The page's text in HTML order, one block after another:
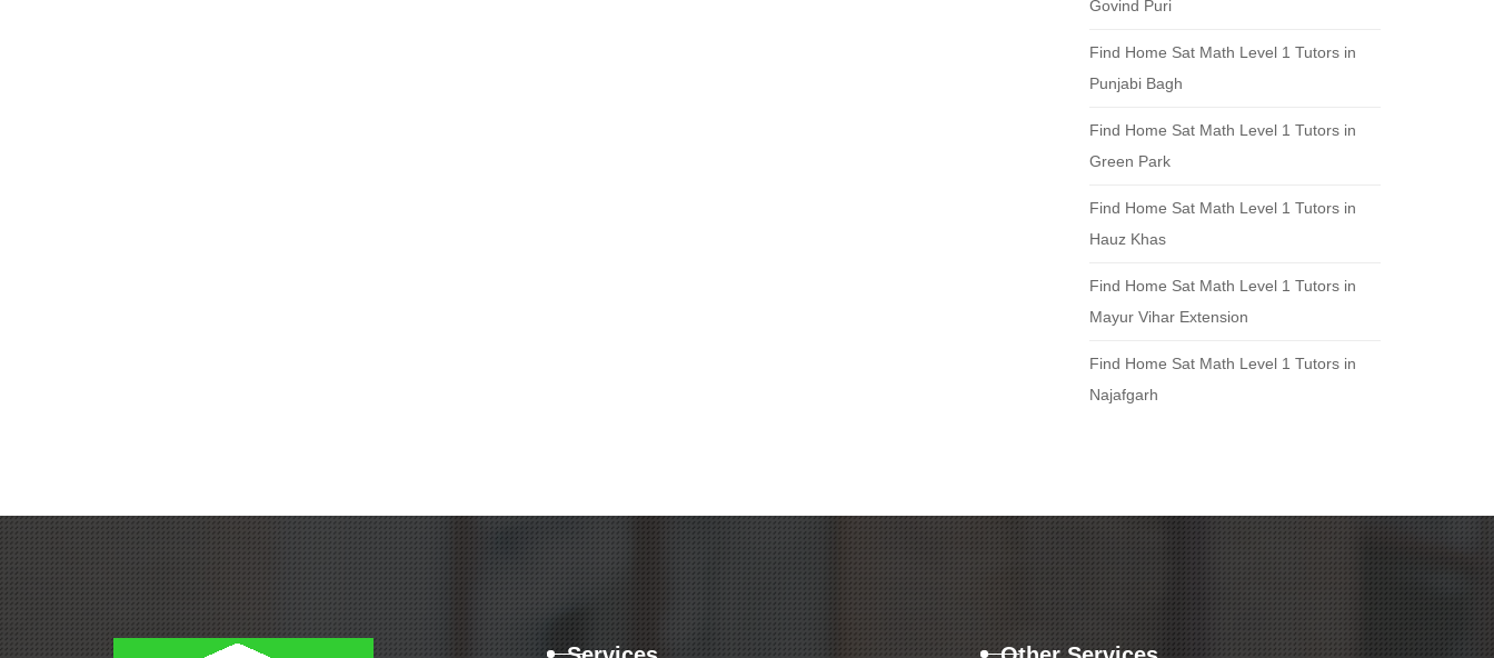
Govind Puri
Find Home Sat Math Level 1 Tutors in
Punjabi Bagh
Find Home Sat Math Level 1 Tutors in
Green Park
Find Home Sat Math Level 1 Tutors in
Hauz Khas
Find Home Sat Math Level 1 Tutors in
Mayur Vihar Extension
Find Home Sat Math Level 1 Tutors in
Najafgarh